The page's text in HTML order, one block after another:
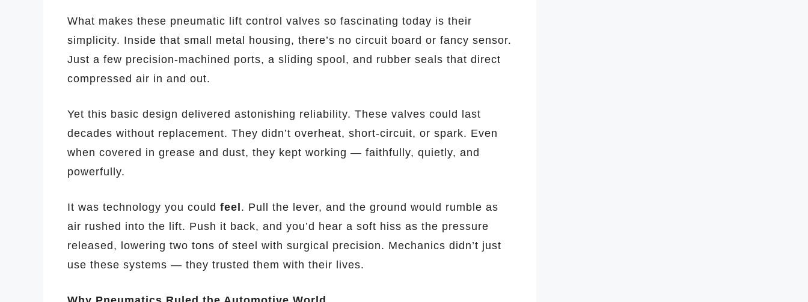
What makes these pneumatic lift control valves so fascinating today is their
simplicity. Inside that small metal housing, there’s no circuit board or fancy sensor.
Just a few precision-machined ports, a sliding spool, and rubber seals that direct
compressed air in and out.
Yet this basic design delivered astonishing reliability. These valves could last
decades without replacement. They didn’t overheat, short-circuit, or spark. Even
when covered in grease and dust, they kept working — faithfully, quietly, and
powerfully.
It was technology you could feel . Pull the lever, and the ground would rumble as
air rushed into the lift. Push it back, and you’d hear a soft hiss as the pressure
released, lowering two tons of steel with surgical precision. Mechanics didn’t just
use these systems — they trusted them with their lives.